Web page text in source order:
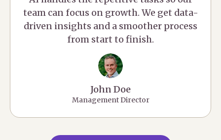
team can focus on growth. We get data-
driven insights and a smoother process
from start to finish.
John Doe
Management Director